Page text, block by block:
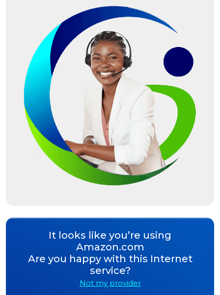
It looks like you’re using
Amazon.com
Are you happy with this Internet
service?
Not my provider